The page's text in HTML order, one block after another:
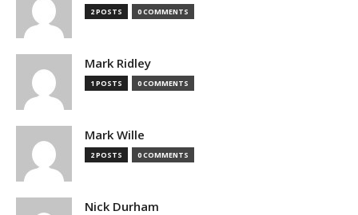
2 POSTS 0 COMMENTS
Mark Ridley
1 POSTS 0 COMMENTS
Mark Wille
2 POSTS 0 COMMENTS
Nick Durham